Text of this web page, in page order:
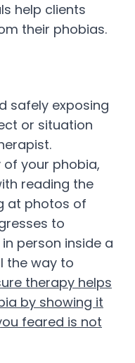
help clients
their phobias.
safely exposing
or situation
of your phobia,
reading the
at photos of
to
person inside a
the way to
therapy helps
by showing it
feared is not